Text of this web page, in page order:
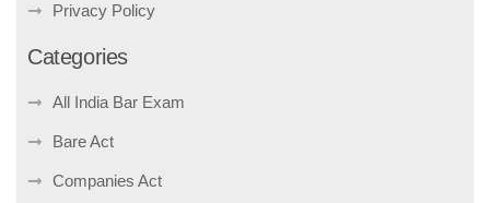
Privacy Policy
Categories
All India Bar Exam
Bare Act
Companies Act